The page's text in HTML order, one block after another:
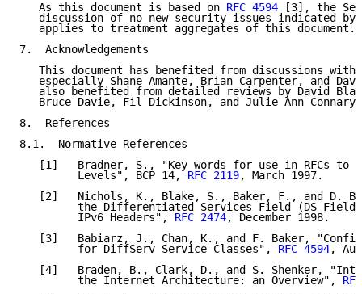
   As this document is based on
RFC 4594 [3], the
   discussion of no new security issues indicated by
   applies to treatment aggregates of this document.
7.  Acknowledgements
This document has benefited from discussions with
especially Shane Amante, Brian Carpenter, and
also benefited from detailed reviews by David
   Bruce Davie, Fil Dickinson, and Julie Ann Connary.
8.  References
8.1.  Normative References
[1]   Bradner, S., "Key words for use in RFCs to
         Levels", BCP 14,
RFC 2119, March 1997.
[2]   Nichols, K., Blake, S., Baker, F., and D.
the Differentiated Services Field (DS
         IPv6 Headers",
RFC 2474, December 1998.
[3]   Babiarz, J., Chan, K., and F. Baker,
         for DiffServ Service Classes",
RFC 4594,
[4]   Braden, B., Clark, D., and S. Shenker,
         the Internet Architecture: an Overview",